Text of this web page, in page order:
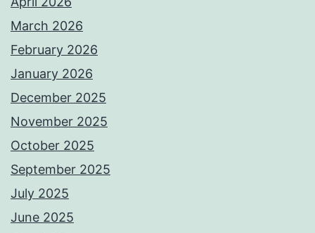
March 2026
February 2026
January 2026
December 2025
November 2025
October 2025
September 2025
July 2025
June 2025